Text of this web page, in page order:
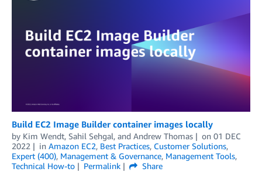
Build EC2 Image Builder container images locally
by Kim Wendt, Sahil Sehgal, and Andrew Thomas on 01 DEC
2022
in Amazon EC2, Best Practices, Customer Solutions,
Expert (400), Management & Governance, Management Tools,
Technical How-to
Permalink
Share